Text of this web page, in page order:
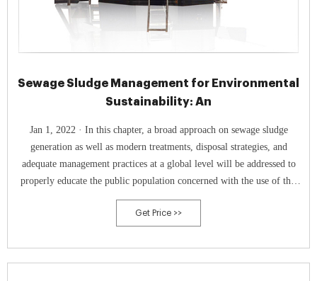
Sewage Sludge Management for Environmental
Sustainability: An
Jan 1, 2022 · In this chapter, a broad approach on sewage sludge
generation as well as modern treatments, disposal strategies, and
adequate management practices at a global level will be addressed to
properly educate the public population concerned with the use of this
residue and to introduce the book contents.
Get Price >>